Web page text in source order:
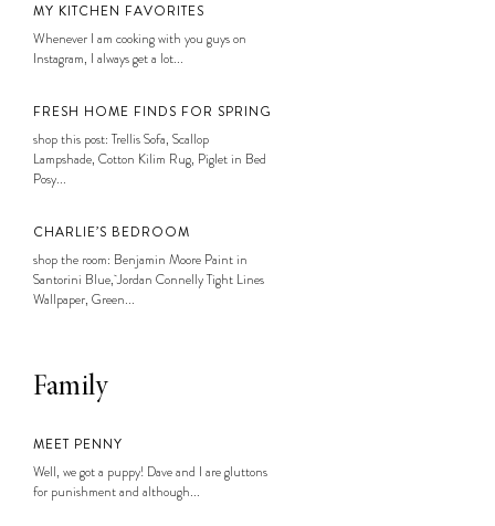
MY KITCHEN FAVORITES
Whenever I am cooking with you guys on
Instagram, I always get a lot...
FRESH HOME FINDS FOR SPRING
shop this post: Trellis Sofa, Scallop
Lampshade, Cotton Kilim Rug, Piglet in Bed
Posy...
CHARLIE’S BEDROOM
shop the room: Benjamin Moore Paint in
Santorini Blue, Jordan Connelly Tight Lines
Wallpaper, Green...
Family
MEET PENNY
Well, we got a puppy! Dave and I are gluttons
for punishment and although...